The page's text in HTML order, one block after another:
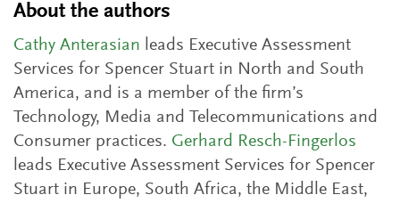
About the authors
Cathy Anterasian leads Executive Assessment
Services for Spencer Stuart in North and South
America, and is a member of the firm’s
Technology, Media and Telecommunications and
Consumer practices. Gerhard Resch-Fingerlos
leads Executive Assessment Services for Spencer
Stuart in Europe, South Africa, the Middle East,